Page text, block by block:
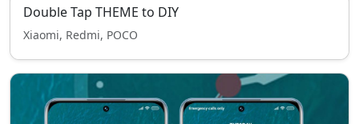
Double Tap THEME to DIY
Xiaomi, Redmi, POCO